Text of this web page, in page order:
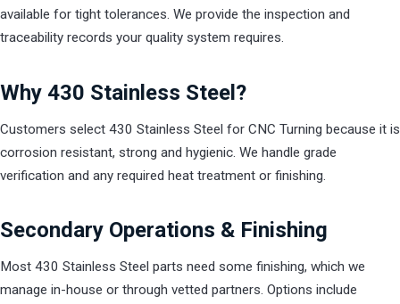
available for tight tolerances. We provide the inspection and
traceability records your quality system requires.
Why 430 Stainless Steel?
Customers select 430 Stainless Steel for CNC Turning because it is
corrosion resistant, strong and hygienic. We handle grade
verification and any required heat treatment or finishing.
Secondary Operations & Finishing
Most 430 Stainless Steel parts need some finishing, which we
manage in-house or through vetted partners. Options include